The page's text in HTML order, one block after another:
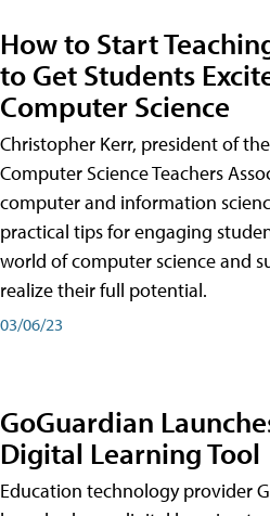
How to Start
to Get Students
Computer Science
Christopher Kerr, president of
Computer Science Teachers
computer and information
practical tips for engaging
world of computer science and
realize their full potential.
03/06/23
GoGuardian
Digital Learning Tool
Education technology provider